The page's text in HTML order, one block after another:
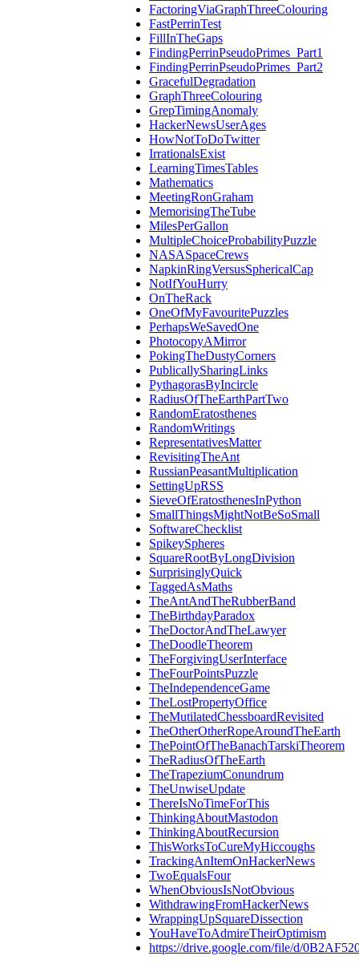
FactoringViaGraphThreeColouring
FastPerrinTest
FillInTheGaps
FindingPerrinPseudoPrimes_Part1
FindingPerrinPseudoPrimes_Part2
GracefulDegradation
GraphThreeColouring
GrepTimingAnomaly
HackerNewsUserAges
HowNotToDoTwitter
IrrationalsExist
LearningTimesTables
Mathematics
MeetingRonGraham
MemorisingTheTube
MilesPerGallon
MultipleChoiceProbabilityPuzzle
NASASpaceCrews
NapkinRingVersusSphericalCap
NotIfYouHurry
OnTheRack
OneOfMyFavouritePuzzles
PerhapsWeSavedOne
PhotocopyAMirror
PokingTheDustyCorners
PublicallySharingLinks
PythagorasByIncircle
RadiusOfTheEarthPartTwo
RandomEratosthenes
RandomWritings
RepresentativesMatter
RevisitingTheAnt
RussianPeasantMultiplication
SettingUpRSS
SieveOfEratosthenesInPython
SmallThingsMightNotBeSoSmall
SoftwareChecklist
SpikeySpheres
SquareRootByLongDivision
SurprisinglyQuick
TaggedAsMaths
TheAntAndTheRubberBand
TheBirthdayParadox
TheDoctorAndTheLawyer
TheDoodleTheorem
TheForgivingUserInterface
TheFourPointsPuzzle
TheIndependenceGame
TheLostPropertyOffice
TheMutilatedChessboardRevisited
TheOtherOtherRopeAroundTheEarth
ThePointOfTheBanachTarskiTheorem
TheRadiusOfTheEarth
TheTrapeziumConundrum
TheUnwiseUpdate
ThereIsNoTimeForThis
ThinkingAboutMastodon
ThinkingAboutRecursion
ThisWorksToCureMyHiccoughs
TrackingAnItemOnHackerNews
TwoEqualsFour
WhenObviousIsNotObvious
WithdrawingFromHackerNews
WrappingUpSquareDissection
YouHaveToAdmireTheirOptimism
https://drive.google.com/file/d/